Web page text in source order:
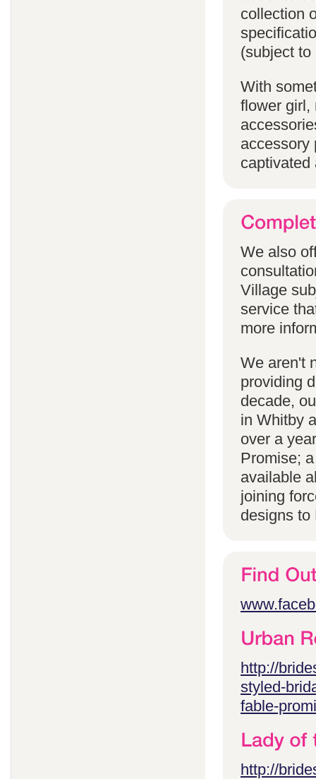
collection
(subject
With
flower girl,
accessory
captivated
We also
Village
service
more
We aren't
providing
decade,
in Whitby
over a
Promise;
available
joining
designs to
http://
styled-
fable-
http://